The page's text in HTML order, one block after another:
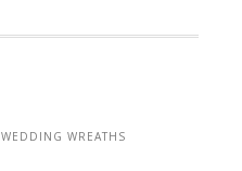
WEDDING WREATHS